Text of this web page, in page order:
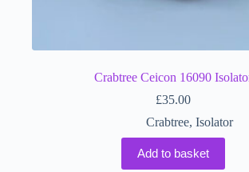
Crabtree Ceicon 16090
£35.00
Crabtree, Isolator
Add to basket